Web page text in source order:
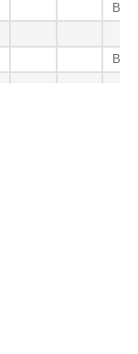
B9-
B9-